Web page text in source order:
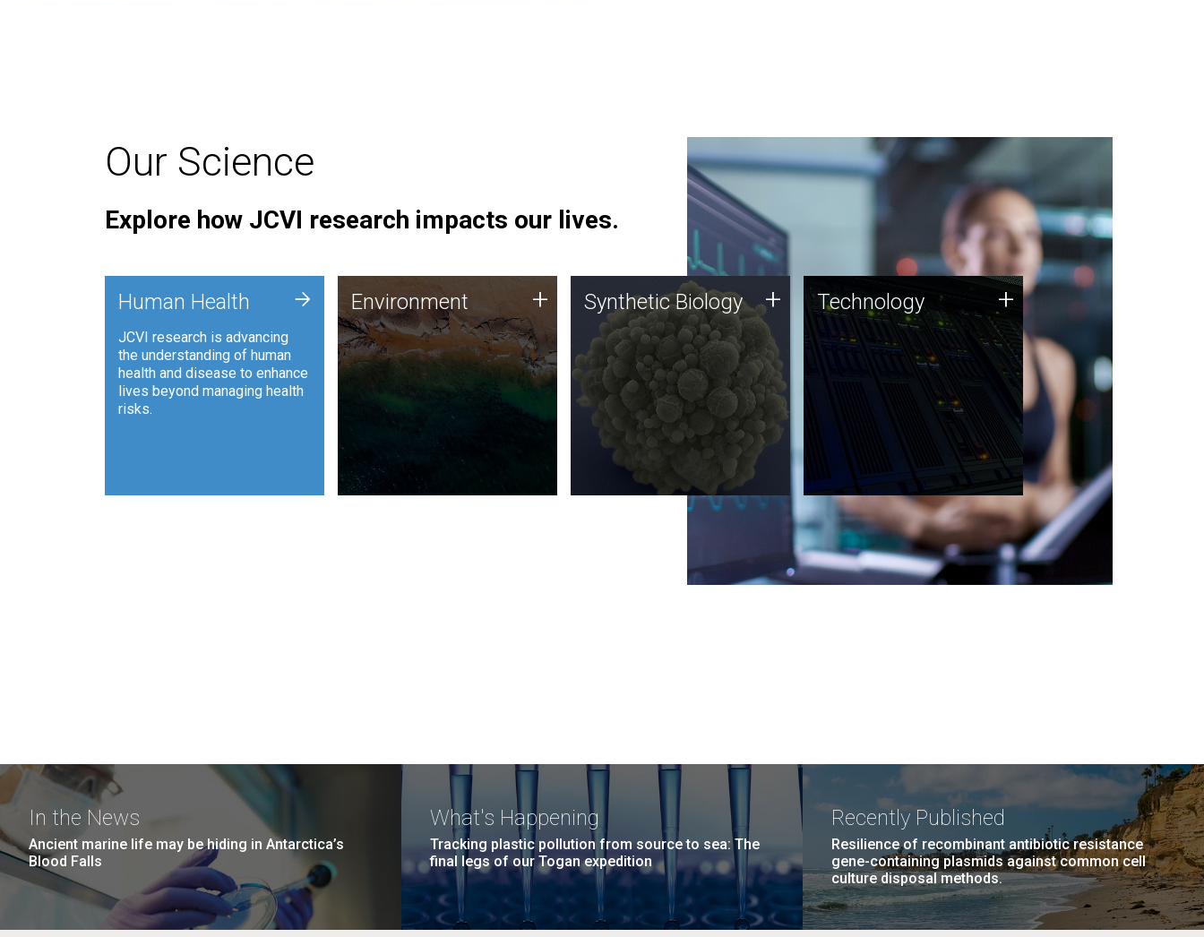
Our Science
Explore how JCVI research impacts our lives.
Human Health
JCVI research is advancing
the understanding of human
health and disease to enhance
lives beyond managing health
risks.
+ Environment
JCVI is using DNA sequencing
and analysis along with
synthetic biology techniques
to harness microbes for uses
such as plastic degradation
and sustainable agriculture.
Environment + Synthetic Biology
Synthetic genomics holds
great promise for the future,
and the JCVI team is at the
forefront of discoveries and
important public dialogue.
Synthetic Biology + Technology
JCVI was built on a foundation
of technology strengths and
this tradition continues today.
Technology +
In the News
Ancient marine life may be hiding in Antarctica’s
Blood Falls
What's Happening
Tracking plastic pollution from source to sea: The
final legs of our Togan expedition
Recently Published
Resilience of recombinant antibiotic resistance
gene-containing plasmids against common cell
culture disposal methods.